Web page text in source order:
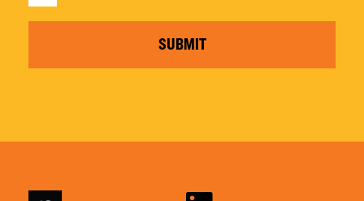
SUBMIT